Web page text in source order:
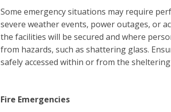
Some emergency situations may require
severe weather events, power outages, or
the facilities will be secured and where
from hazards, such as shattering glass.
safely accessed within or from the sheltering
Fire Emergencies